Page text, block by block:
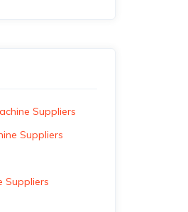
Suppliers
Suppliers
Suppliers